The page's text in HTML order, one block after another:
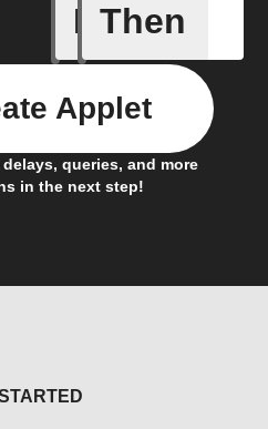
If
Flag has
Then
queries, and more
in the next step!
Applet